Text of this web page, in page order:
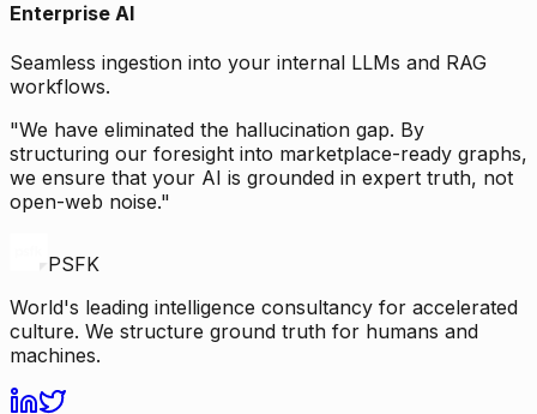
Enterprise AI
Seamless ingestion into your internal LLMs and RAG
workflows.
"We have eliminated the hallucination gap. By
structuring our foresight into marketplace-ready graphs,
we ensure that your AI is grounded in expert truth, not
open-web noise."
PSFK
World's leading intelligence consultancy for accelerated
culture. We structure ground truth for humans and
machines.